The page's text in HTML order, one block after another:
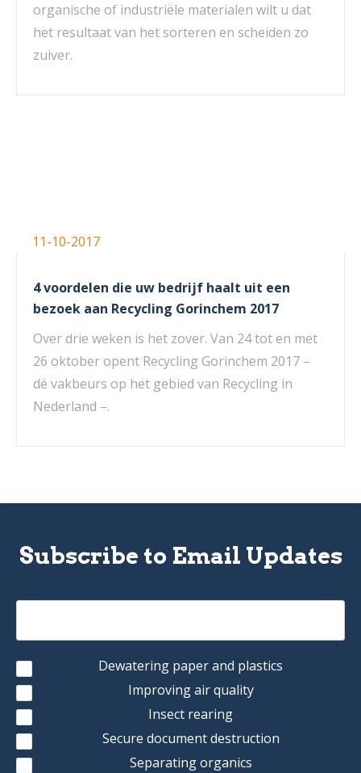
organische of industriële materialen wilt u dat
het resultaat van het sorteren en scheiden zo
zuiver.
11-10-2017
4 voordelen die uw bedrijf haalt uit een
bezoek aan Recycling Gorinchem 2017
Over drie weken is het zover. Van 24 tot en met
26 oktober opent Recycling Gorinchem 2017 –
dé vakbeurs op het gebied van Recycling in
Nederland –.
Subscribe to Email Updates
Dewatering paper and plastics
Improving air quality
Insect rearing
Secure document destruction
Separating organics